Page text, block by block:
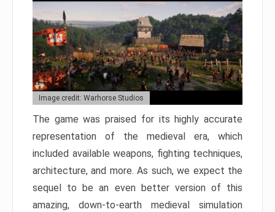
Image credit: Warhorse Studios
The game was praised for its highly accurate
representation of the medieval era, which
included available weapons, fighting techniques,
architecture, and more. As such, we expect the
sequel to be an even better version of this
amazing, down-to-earth medieval simulation